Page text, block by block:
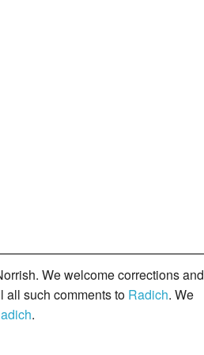
We welcome corrections and
all such comments to Radich. We
.